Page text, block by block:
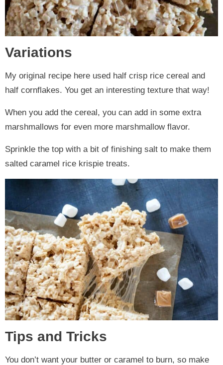
Variations
My original recipe here used half crisp rice cereal and
half cornflakes. You get an interesting texture that way!
When you add the cereal, you can add in some extra
marshmallows for even more marshmallow flavor.
Sprinkle the top with a bit of finishing salt to make them
salted caramel rice krispie treats.
Tips and Tricks
You don’t want your butter or caramel to burn, so make